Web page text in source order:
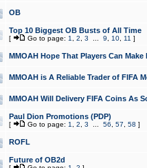
OB
Top 10 Biggest OB Busts of All Time
[ Go to page: 1 2 3 9 10 11 ]
MMOAH Hope That Players Can
MMOAH is A Reliable Trader of FIFA
MMOAH Will Delivery FIFA Coins As
Paul Dion Promotions (PDP)
[ Go to page: 1 2 3 56 57 58 ]
ROFL
Future of OB2d